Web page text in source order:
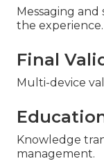
Messaging
the experience.
Final
Multi-device
Knowledge
management.